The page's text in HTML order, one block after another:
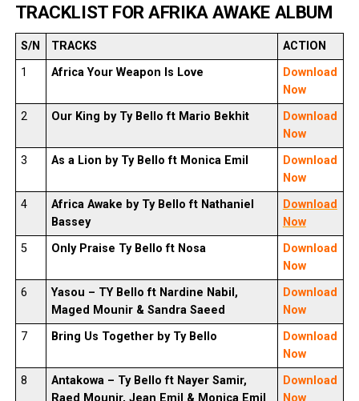
TRACKLIST FOR AFRIKA AWAKE ALBUM
S/N TRACKS
ACTION
1
Africa Your Weapon Is Love
Download
Now
2
Our King by Ty Bello ft Mario Bekhit
Download
Now
3
As a Lion by Ty Bello ft Monica Emil
Download
Now
4
Africa Awake by Ty Bello ft Nathaniel
Bassey
Download
Now
5
Only Praise Ty Bello ft Nosa
Download
Now
6
Yasou – TY Belloft Nardine Nabil,
Maged Mounir & Sandra Saeed
Download
Now
7
Bring Us Together by Ty Bello
Download
Now
8
Antakowa – Ty Belloft Nayer Samir,
Raed Mounir, Jean Emil & Monica Emil
Download
Now